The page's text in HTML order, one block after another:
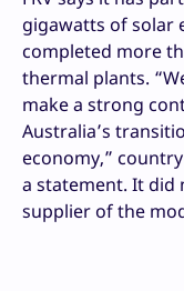
gigawatts of solar
completed more
thermal plants.
make a strong
Australia’s
economy,”
a statement. It did
supplier of the